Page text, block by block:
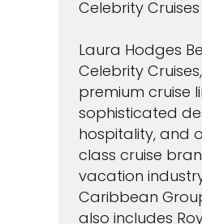
Celebrity Cruises
Laura Hodges
Celebrity
premium cruise
sophisticated
hospitality, and
class cruise
vacation
Caribbean
also includes